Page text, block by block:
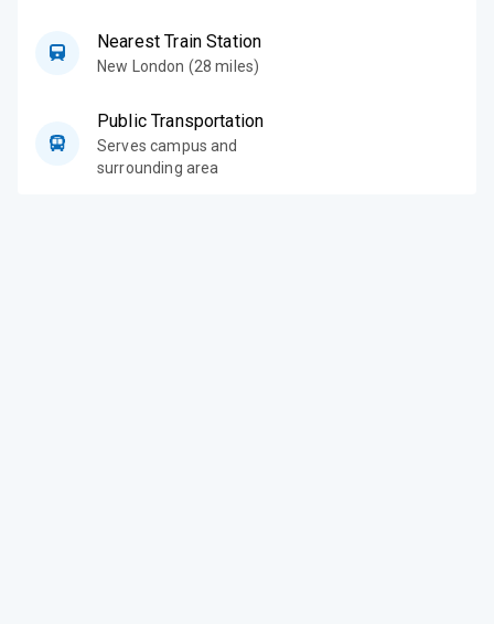
Nearest Train Station
New London (28 miles)
Public Transportation
Serves campus and
surrounding area